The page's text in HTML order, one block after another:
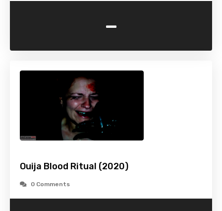
-
Ouija Blood Ritual (2020)
0 Comments